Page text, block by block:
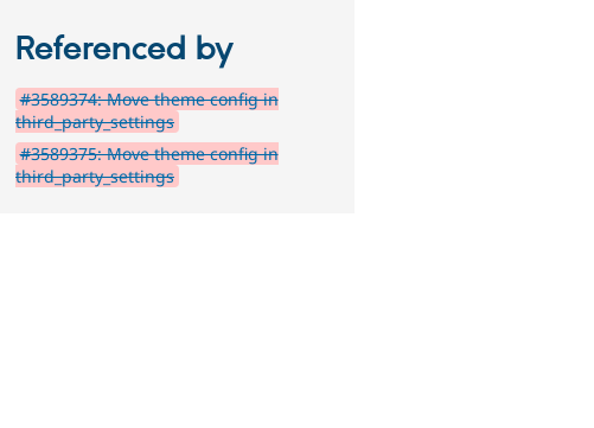
Referenced by
#3589374: Move theme config in
third_party_settings
#3589375: Move theme config in
third_party_settings